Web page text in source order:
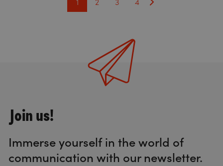
Join us!
Immerse yourself in the world of
communication with our newsletter.